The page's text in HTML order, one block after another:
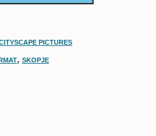
PICTURES
, SKOPJE